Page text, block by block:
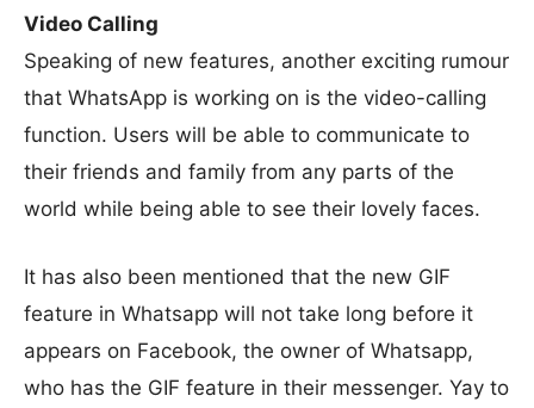
Video Calling
Speaking of new features, another exciting rumour
that WhatsApp is working on is the video-calling
function. Users will be able to communicate to
their friends and family from any parts of the
world while being able to see their lovely faces.
It has also been mentioned that the new GIF
feature in Whatsapp will not take long before it
appears on Facebook, the owner of Whatsapp,
who has the GIF feature in their messenger. Yay to